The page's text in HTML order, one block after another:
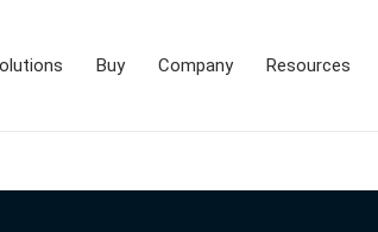
Buy Company Resources